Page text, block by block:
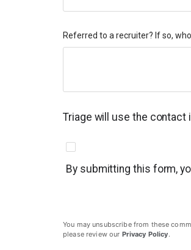
Referred to a recruiter? If so,
Triage will use the contact
By submitting this form,
You may unsubscribe from these
please review our Privacy Policy.